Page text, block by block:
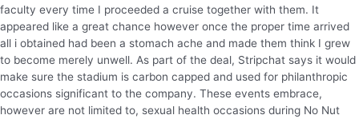
faculty every time I proceeded a cruise together with them. It
appeared like a great chance however once the proper time arrived
all i obtained had been a stomach ache and made them think I grew
to become merely unwell. As part of the deal, Stripchat says it would
make sure the stadium is carbon capped and used for philanthropic
occasions significant to the company. These events embrace,
however are not limited to, sexual health occasions during No Nut